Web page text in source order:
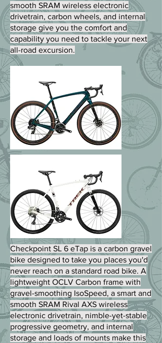
smooth SRAM wireless electronic
drivetrain, carbon wheels, and internal
storage give you the comfort and
capability you need to tackle your next
all-road excursion.
Checkpoint SL 6 eTap is a carbon gravel
bike designed to take you places you'd
never reach on a standard road bike. A
lightweight OCLV Carbon frame with
gravel-smoothing IsoSpeed, a smart and
smooth SRAM Rival AXS wireless
electronic drivetrain, nimble-yet-stable
progressive geometry, and internal
storage and loads of mounts make this